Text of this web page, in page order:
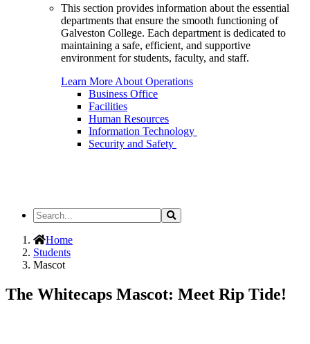
This section provides information about the essential
departments that ensure the smooth functioning of
Galveston College. Each department is dedicated to
maintaining a safe, efficient, and supportive
environment for students, faculty, and staff.
Learn More About Operations
Business Office
Facilities
Human Resources
Information Technology
Security and Safety
Search
the
Site
Search
Home
Students
Mascot
The Whitecaps Mascot: Meet Rip Tide!